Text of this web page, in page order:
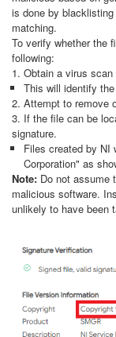
is done by
matching.
To verify whether the
following:
1. Obtain a virus
This will identify
2. Attempt to remove
3. If the file can be
signature.
Files created by NI
Corporation" as
Note: Do not assume
malicious software.
unlikely to have been